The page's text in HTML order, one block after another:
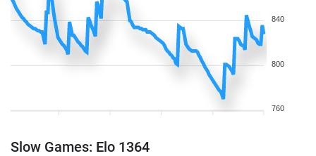
840
800
760
Slow Games: Elo 1364